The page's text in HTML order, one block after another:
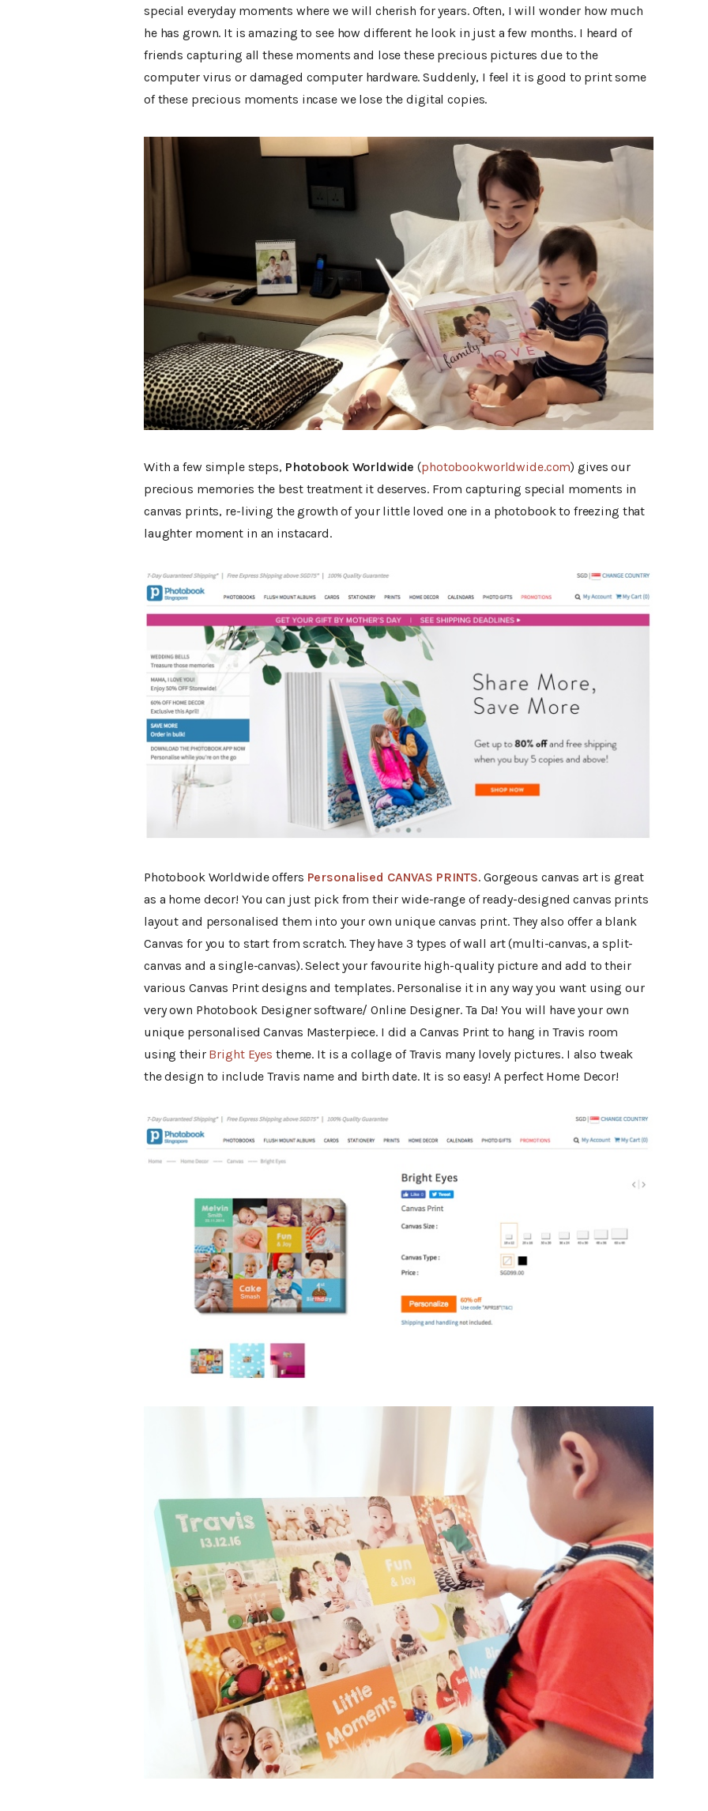
special everyday moments where we will cherish for years. Often, I will wonder how much
he has grown. It is amazing to see how different he look in just a few months. I heard of
friends capturing all these moments and lose these precious pictures due to the
computer virus or damaged computer hardware. Suddenly, I feel it is good to print some
of these precious moments incase we lose the digital copies.
With a few simple steps, Photobook Worldwide (photobookworldwide.com) gives our
precious memories the best treatment it deserves. From capturing special moments in
canvas prints, re-living the growth of your little loved one in a photobook to freezing that
laughter moment in an instacard.
Photobook Worldwide offers Personalised CANVAS PRINTS. Gorgeous canvas art is great
as a home decor! You can just pick from their wide-range of ready-designed canvas prints
layout and personalised them into your own unique canvas print. They also offer a blank
Canvas for you to start from scratch. They have 3 types of wall art (multi-canvas, a split-
canvas and a single-canvas). Select your favourite high-quality picture and add to their
various Canvas Print designs and templates. Personalise it in any way you want using our
very own Photobook Designer software/ Online Designer. Ta Da! You will have your own
unique personalised Canvas Masterpiece. I did a Canvas Print to hang in Travis room
using their Bright Eyes theme. It is a collage of Travis many lovely pictures. I also tweak
the design to include Travis name and birth date. It is so easy! A perfect Home Decor!